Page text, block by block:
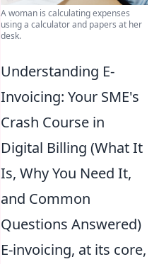
A woman is calculating expenses
using a calculator and papers at her
desk.
Understanding E-
Invoicing: Your SME's
Crash Course in
Digital Billing (What It
Is, Why You Need It,
and Common
Questions Answered)
E-invoicing, at its core,